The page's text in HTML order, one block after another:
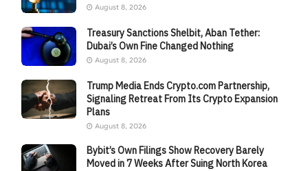
August 8, 2026
Treasury Sanctions Shelbit, Aban Tether:
Dubai’s Own Fine Changed Nothing
August 8, 2026
Trump Media Ends Crypto.com Partnership,
Signaling Retreat From Its Crypto Expansion
Plans
August 8, 2026
Bybit’s Own Filings Show Recovery Barely
Moved in 7 Weeks After Suing North Korea